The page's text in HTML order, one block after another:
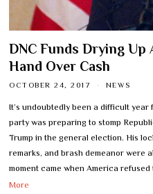
DNC Funds Drying Up
Hand Over Cash
OCTOBER 24, 2017 NEWS
It’s undoubtedly been a difficult
party was preparing to stomp
Trump in the general election. His
remarks, and brash demeanor were
moment came when America
More